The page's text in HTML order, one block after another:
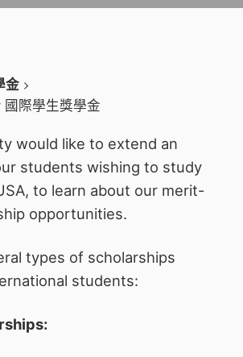
金
際學生獎學金
would like to extend an
students wishing to study
to learn about our merit-
opportunities.
types of scholarships
students: